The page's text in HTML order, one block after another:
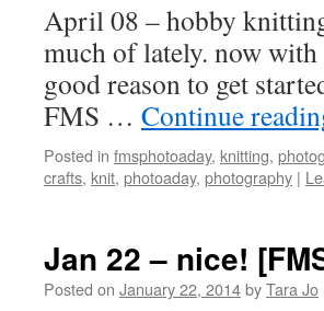
April 08 – hobby
much of lately. now
good reason to get
FMS … Continue
Posted in fmsphotoaday, knitting,
crafts, knit, photoaday, photography |
Jan 22 – nice!
Posted on January 22, 2014byTara Jo